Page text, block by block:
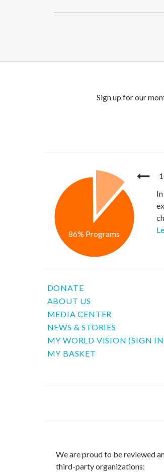
86% Programs
DONATE
ABOUT US
MEDIA CENTER
NEWS & STORIES
MY WORLD VISION (SIGN
MY BASKET
We are proud to be reviewed
third-party organizations: